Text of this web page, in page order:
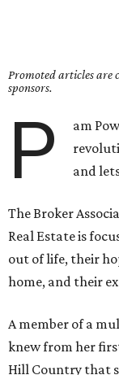
Promoted articles are
sponsors.
P
am
and
The Broker
Real Estate is
out of life, their
home, and their
A member of a
knew from her
Hill Country that